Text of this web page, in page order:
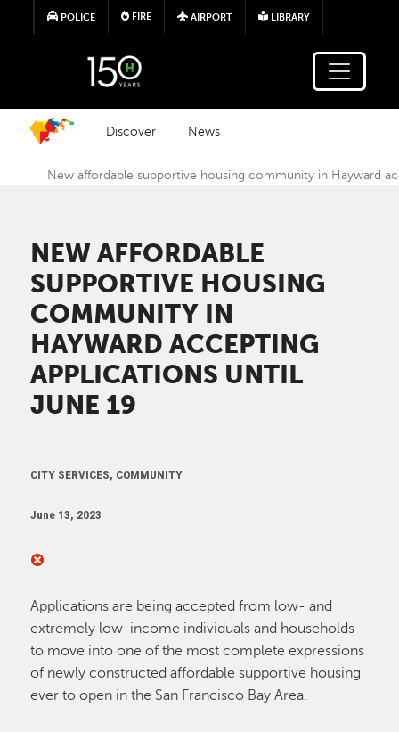
Skip to main content
POLICE FIRE AIRPORT LIBRARY
Discover News
New affordable supportive housing community in Hayward
NEW AFFORDABLE
SUPPORTIVE HOUSING
COMMUNITY IN
HAYWARD ACCEPTING
APPLICATIONS UNTIL
JUNE 19
CITY SERVICES, COMMUNITY
June 13, 2023
Applications are being accepted from low- and
extremely low-income individuals and households
to move into one of the most complete expressions
of newly constructed affordable supportive housing
ever to open in the San Francisco Bay Area.